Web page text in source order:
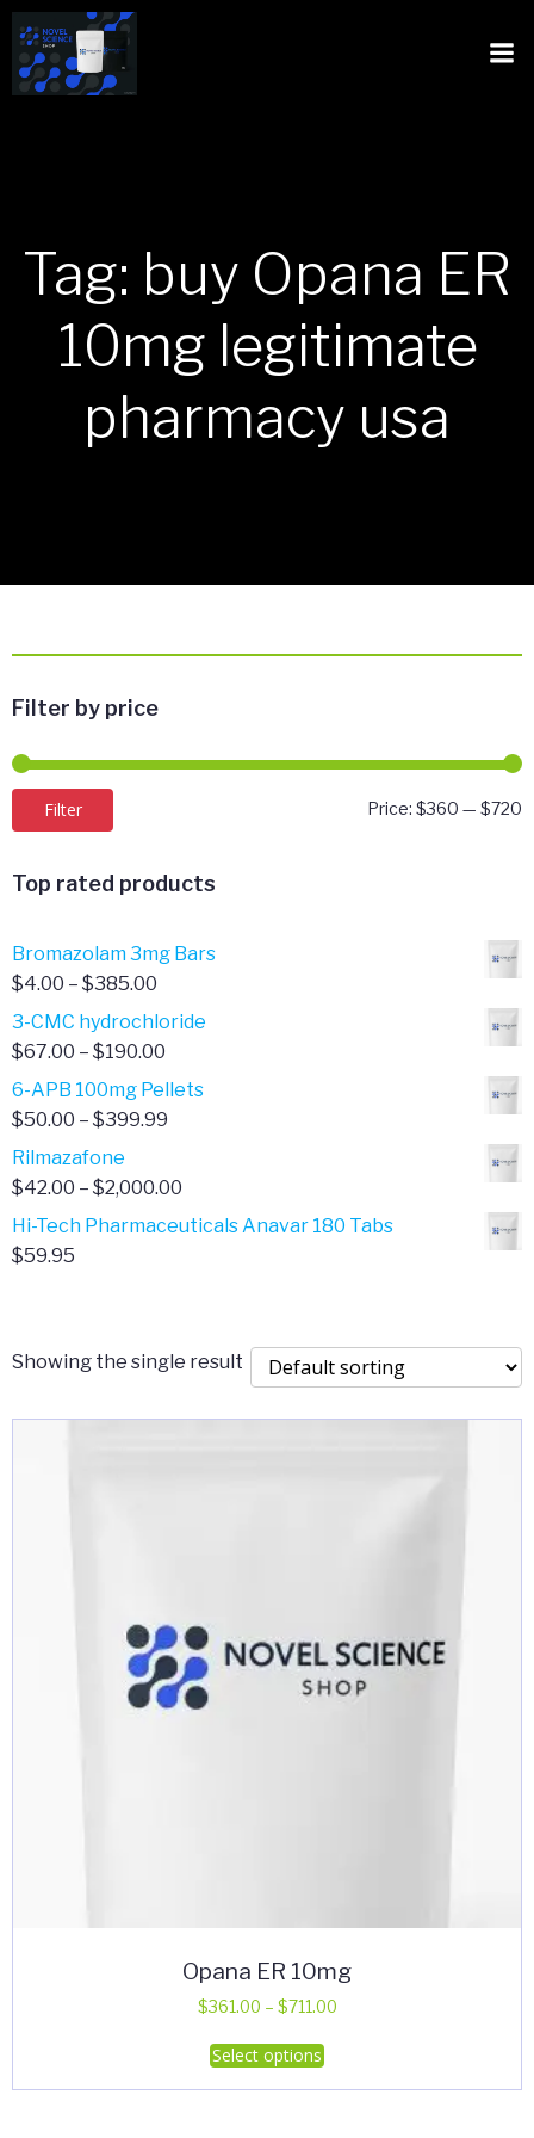
Tag: buy Opana ER
10mg legitimate
pharmacy usa
Filter by price
Filter Price: $360 — $720
Top rated products
Bromazolam 3mg Bars
$4.00 – $385.00
range:
$4.00
$385.00
3-CMC hydrochloride
$67.00 – $190.00
range:
$67.00
6-APB 100mg Pellets
$50.00 – $399.99
$50.00
$399.99
Rilmazafone
$42.00 – $2,000.00
range:
Hi-Tech Pharmaceuticals Anavar 180 Tabs
$59.95
Showing the single result
Opana ER 10mg
$361.00 – $711.00Price
Select options
This
product